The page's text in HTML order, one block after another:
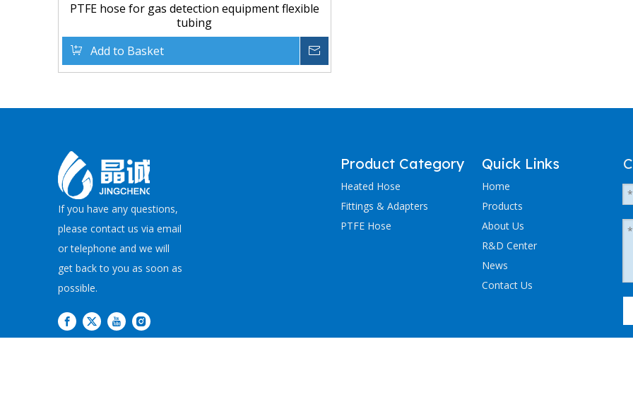
PTFE hose for gas detection equipment flexible
tubing
Add to Basket
If you have any questions,
please contact us via email
or telephone and we will
get back to you as soon as
possible.
Product Category
Heated Hose
Fittings & Adapters
PTFE Hose
Quick Links
Home
Products
About Us
R&D Center
News
Contact Us